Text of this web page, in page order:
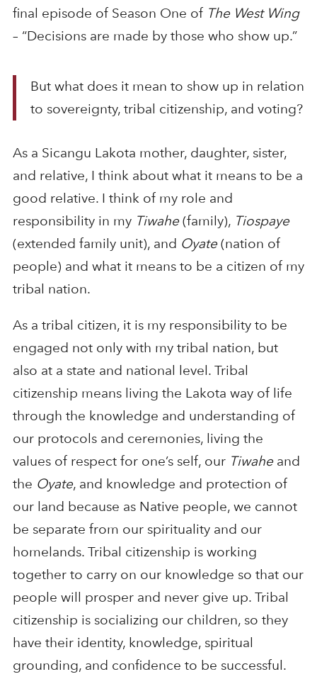
final episode of Season One of The West Wing
– “Decisions are made by those who show up.”
But what does it mean to show up in relation
to sovereignty, tribal citizenship, and voting?
As a Sicangu Lakota mother, daughter, sister,
and relative, I think about what it means to be a
good relative. I think of my role and
responsibility in my Tiwahe(family), Tiospaye
(extended family unit), and Oyate (nation of
people) and what it means to be a citizen of my
tribal nation.
As a tribal citizen, it is my responsibility to be
engaged not only with my tribal nation, but
also at a state and national level. Tribal
citizenship means living the Lakota way of life
through the knowledge and understanding of
our protocols and ceremonies, living the
values of respect for one’s self, our Tiwaheand
the Oyate, and knowledge and protection of
our land because as Native people, we cannot
be separate from our spirituality and our
homelands. Tribal citizenship is working
together to carry on our knowledge so that our
people will prosper and never give up. Tribal
citizenship is socializing our children, so they
have their identity, knowledge, spiritual
grounding, and confidence to be successful.